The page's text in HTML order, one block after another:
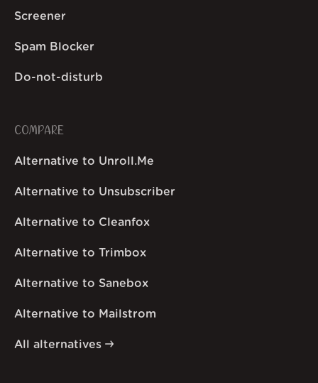
Screener
Spam Blocker
Do-not-disturb
COMPARE
Alternative to Unroll.Me
Alternative to Unsubscriber
Alternative to Cleanfox
Alternative to Trimbox
Alternative to Sanebox
Alternative to Mailstrom
All alternatives